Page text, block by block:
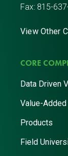
Fax: 815-
View Other
CORE
Data Driven
Value-
Products
Field